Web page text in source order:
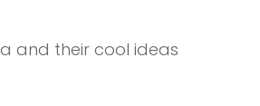
and their cool ideas